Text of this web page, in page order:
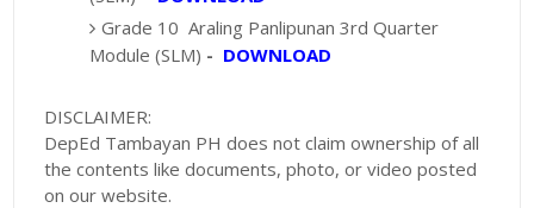
Grade 10 Araling Panlipunan 3rd Quarter
Module (SLM) - DOWNLOAD
DISCLAIMER:
DepEd Tambayan PH does not claim ownership of all
the contents like documents, photo, or video posted
on our website.